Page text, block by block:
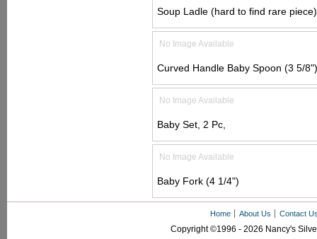
Soup Ladle (hard to find rare
No Image Available
Curved Handle Baby Spoon (3 5/8")
No Image Available
Baby Set, 2 Pc,
No Image Available
Baby Fork (4 1/4")
Home About Us Contact
Copyright ©1996 - 2026 Nancy's